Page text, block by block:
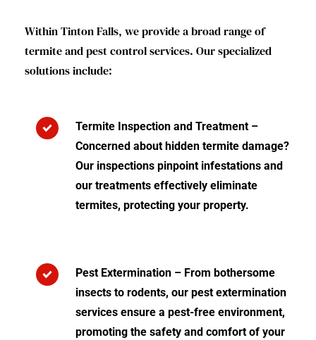
Within Tinton Falls, we provide a broad range of
termite and pest control services. Our specialized
solutions include:
Termite Inspection and Treatment –
Concerned about hidden termite damage?
Our inspections pinpoint infestations and
our treatments effectively eliminate
termites, protecting your property.
Pest Extermination – From bothersome
insects to rodents, our pest extermination
services ensure a pest-free environment,
promoting the safety and comfort of your